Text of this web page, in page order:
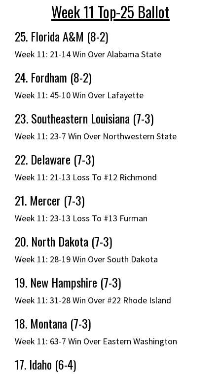
Week 11 Top-25 Ballot
25. Florida A&M (8-2)
Week 11: 21-14 Win Over Alabama State
24. Fordham (8-2)
Week 11: 45-10 Win Over Lafayette
23. Southeastern Louisiana (7-3)
Week 11: 23-7 Win Over Northwestern State
22. Delaware (7-3)
Week 11: 21-13 Loss To #12 Richmond
21. Mercer (7-3)
Week 11: 23-13 Loss To #13 Furman
20. North Dakota (7-3)
Week 11: 28-19 Win Over South Dakota
19. New Hampshire (7-3)
Week 11: 31-28 Win Over #22 Rhode Island
18. Montana (7-3)
Week 11: 63-7 Win Over Eastern Washington
17. Idaho (6-4)